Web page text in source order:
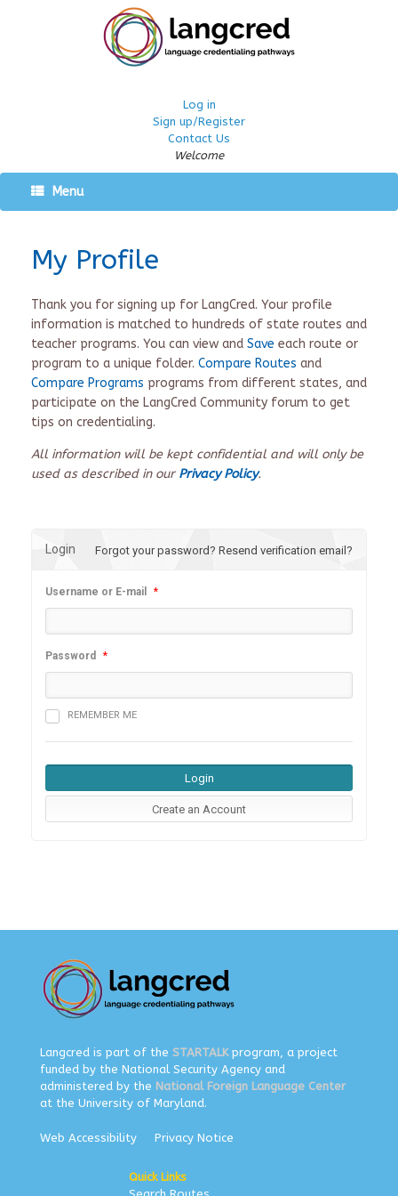
Log in
Sign up/Register
Contact Us
Welcome
Menu
My Profile
Thank you for signing up for LangCred. Your profile
information is matched to hundreds of state routes and
teacher programs. You can view and Save each route or
program to a unique folder. Compare Routes and
Compare Programs programs from different states, and
participate on the LangCred Community forum to get
tips on credentialing.
All information will be kept confidential and will only be
used as described in our Privacy Policy.
Login Forgot your password? Resend verification email?
Username or E-mail *
Password *
REMEMBER ME
Langcred is part of the STARTALKprogram, a project
funded by the National Security Agency and
administered by the National Foreign Language Center
at the University of Maryland.
Web Accessibility Privacy Notice
Quick Links
Search Routes